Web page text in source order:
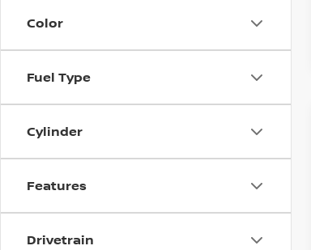
Color
Fuel Type
Cylinder
Features
Drivetrain